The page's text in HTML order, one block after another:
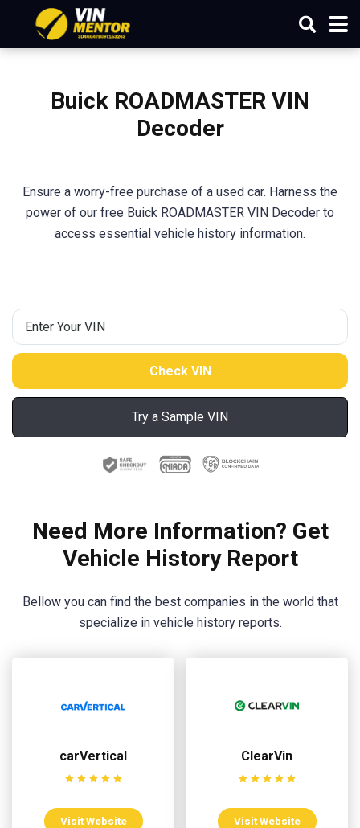
Buick ROADMASTER VIN
Decoder
Ensure a worry-free purchase of a used car. Harness the
power of our free Buick ROADMASTER VIN Decoder to
access essential vehicle history information.
Try a Sample VIN
Need More Information? Get
Vehicle History Report
Bellow you can find the best companies in the world that
specialize in vehicle history reports.
carVertical
Visit Website
ClearVin
Visit Website